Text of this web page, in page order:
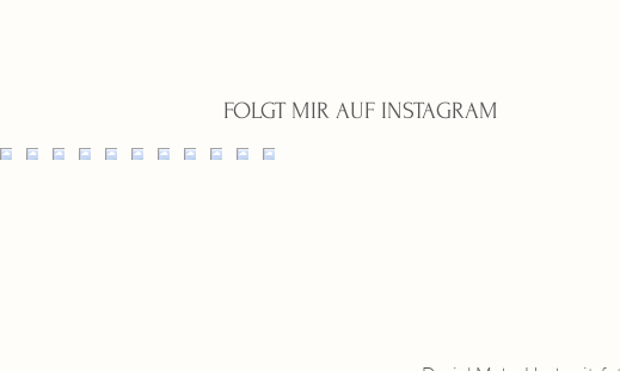
FOLGT MIR AUF INSTAGRAM